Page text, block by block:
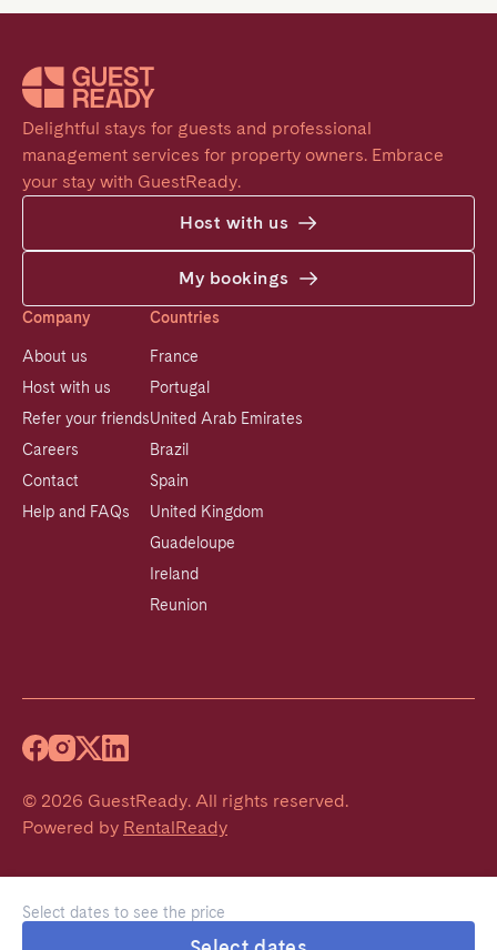
Select dates to see the price
Delightful stays for guests and professional
management services for property owners. Embrace
your stay with GuestReady.
Host with us
My bookings
Company
About us
Host with us
Refer your friends
Careers
Contact
Help and FAQs
Countries
France
Portugal
United Arab Emirates
Brazil
Spain
United Kingdom
Guadeloupe
Ireland
Reunion
© 2026 GuestReady. All rights reserved.
Powered by RentalReady